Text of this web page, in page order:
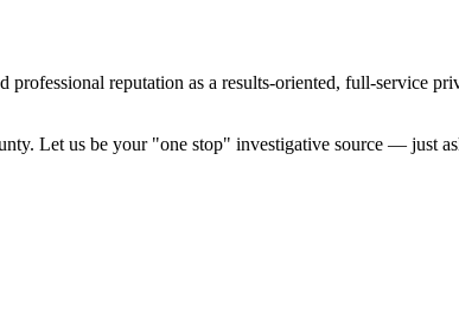
reputation as a results-oriented, full-service
Let us be your "one stop" investigative source — just